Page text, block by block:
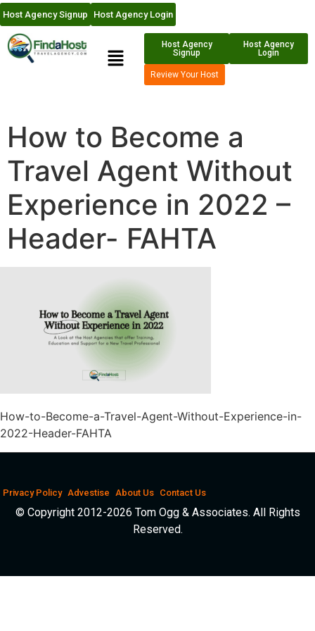
Host Agency Signup Host Agency Login
Host Agency
Signup
Host Agency
Login
Review Your Host
How to Become a
Travel Agent Without
Experience in 2022 –
Header- FAHTA
How-to-Become-a-Travel-Agent-Without-Experience-in-
2022-Header-FAHTA
Privacy Policy Advestise About Us Contact Us
© Copyright 2012-2026 Tom Ogg & Associates. All Rights
Reserved.